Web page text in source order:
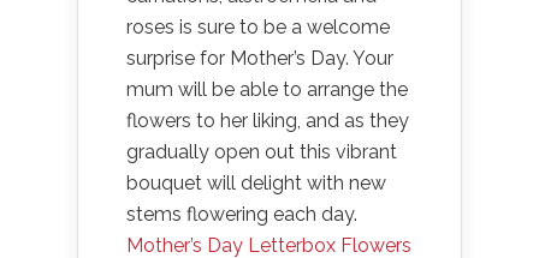
roses is sure to be a welcome
surprise for Mother’s Day. Your
mum will be able to arrange the
flowers to her liking, and as they
gradually open out this vibrant
bouquet will delight with new
stems flowering each day.
Mother’s Day Letterbox Flowers